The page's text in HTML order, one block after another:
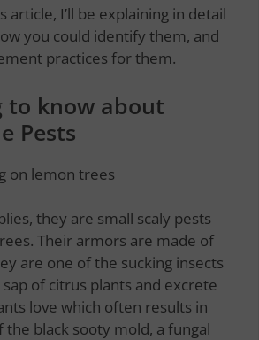
article, I’ll be explaining in detail
you could identify them, and
practices for them.
to know about
Pests
they are small scaly pests
Their armors are made of
are one of the sucking insects
of citrus plants and excrete
love which often results in
black sooty mold, a fungal